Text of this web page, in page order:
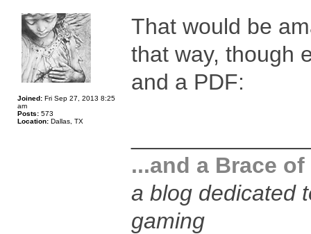
Joined: Fri Sep 27, 2013 8:25
am
Posts: 573
Location: Dallas, TX
That would be
that way, though
and a PDF:
...and a Brace
a blog dedicated
gaming